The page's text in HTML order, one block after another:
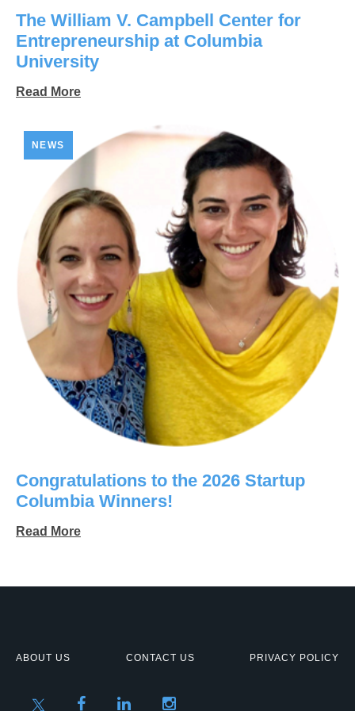
The William V. Campbell Center for
Entrepreneurship at Columbia
University
Read More
NEWS
Congratulations to the 2026 Startup
Columbia Winners!
Read More
ABOUT US CONTACT US PRIVACY POLICY